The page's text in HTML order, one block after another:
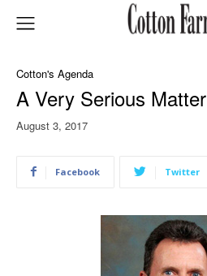
Cotton's Agenda
A Very Serious Matter
August 3, 2017
Facebook Twitter